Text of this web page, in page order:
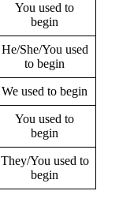
You used to
begin
He/She/You used
to begin
We used to begin
You used to
begin
They/You used to
begin